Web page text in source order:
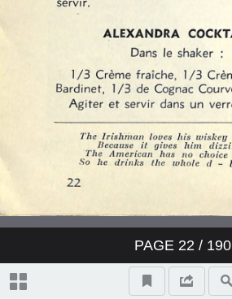
PAGE 22/ 190